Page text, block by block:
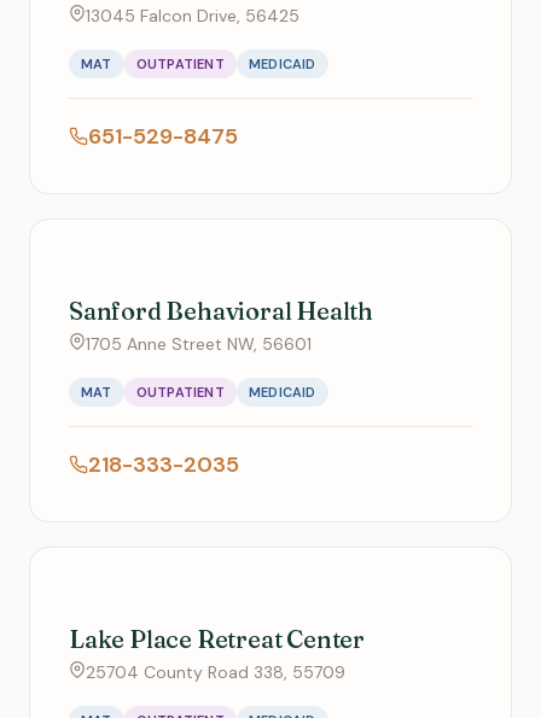
13045 Falcon Drive, 56425
MAT OUTPATIENT MEDICAID
651-529-8475
Sanford Behavioral Health
1705 Anne Street NW, 56601
MAT OUTPATIENT MEDICAID
218-333-2035
Lake Place Retreat Center
25704 County Road 338, 55709